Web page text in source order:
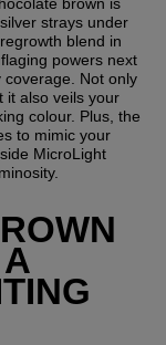
strays under
blend in
powers next
Not only
it also veils your
colour. Plus, the
to mimic your
MicroLight